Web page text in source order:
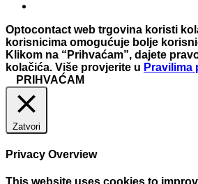
Optocontact web trgovina koristi
korisnicima omogućuje bolje
Klikom na “Prihvaćam”, dajete
kolačića. Više provjerite u Pravilima
PRIHVAĆAM
Zatvori
Privacy Overview